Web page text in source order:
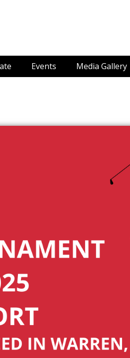
Events Media Gallery